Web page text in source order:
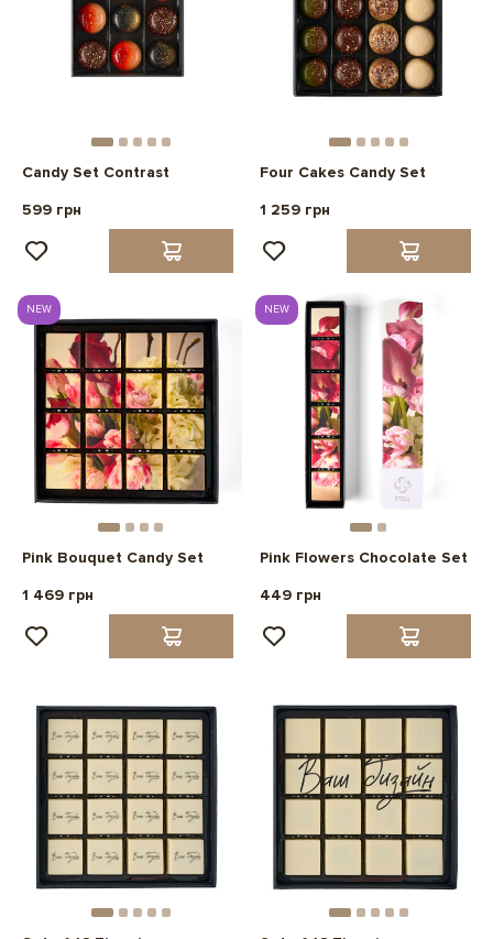
Candy Set Contrast
599 грн
Four Cakes Candy Set
1 259 грн
NEW
Pink Bouquet Candy Set
1 469 грн
NEW
Pink Flowers Chocolate Set
449 грн